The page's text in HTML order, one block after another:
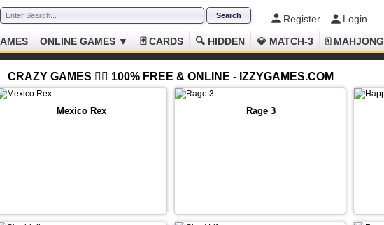
Register
Login
ONLINE GAMES ▼ 🃏 CARDS 🔍 HIDDEN 💎 MATCH-3 🀄 MAHJONG
CRAZY GAMES 😵‍💫 100% FREE & ONLINE - IZZYGAMES.COM
Mexico Rex Rage 3